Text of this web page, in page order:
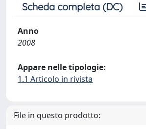
Scheda completa (DC)
Anno
2008
Appare nelle tipologie:
1.1 Articolo in rivista
File in questo prodotto: